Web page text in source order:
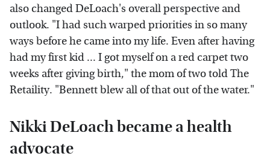
also changed DeLoach's overall perspective and
outlook. "I had such warped priorities in so many
ways before he came into my life. Even after having
had my first kid ... I got myself on a red carpet two
weeks after giving birth," the mom of two told The
Retaility. "Bennett blew all of that out of the water."
Nikki DeLoach became a health
advocate